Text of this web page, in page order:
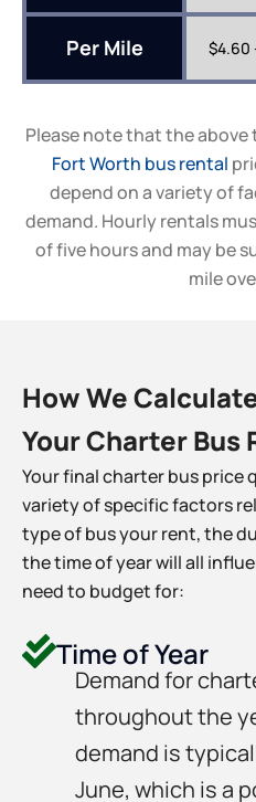
Per Mile $4.60
Please note that the
Fort Worth bus rental
depend on a variety of
demand. Hourly rentals
of five hours and may be
mile
How We
Your Charter Bus
Your final charter bus price
variety of specific factors
type of bus your rent, the
the time of year will all
need to budget for:
Time of Year
Demand for
throughout the
demand is
June, which is a